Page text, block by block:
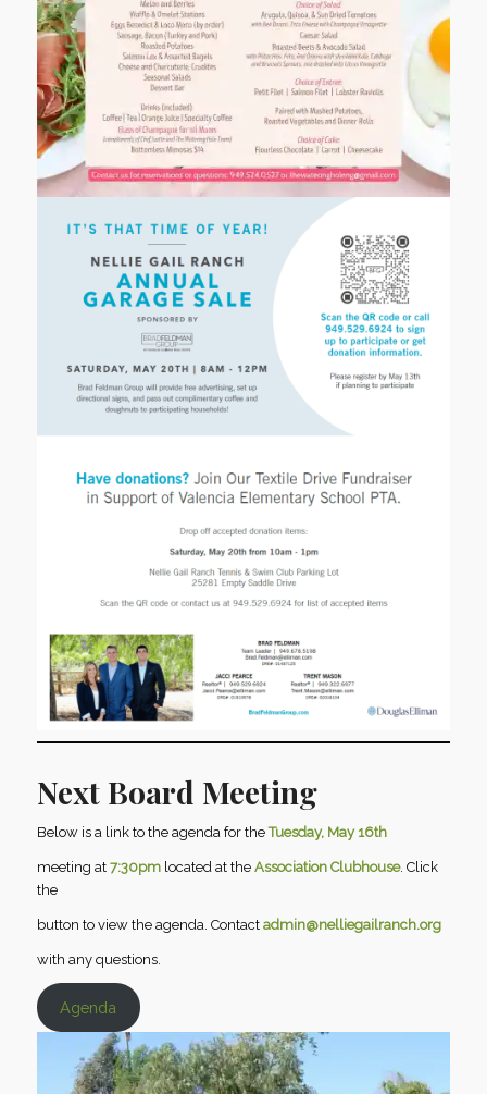
Next Board Meeting
Below is a link to the agenda for theTuesday, May 16th
meeting at 7:30pmlocated at the Association Clubhouse. Click
the
button to view the agenda. Contact admin@nelliegailranch.org
with any questions.
Agenda